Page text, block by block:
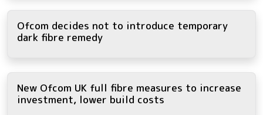
Ofcom decides not to introduce temporary
dark fibre remedy
New Ofcom UK full fibre measures to increase
investment, lower build costs